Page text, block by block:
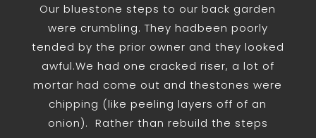
Our bluestone steps to our back garden
were crumbling. They hadbeen poorly
tended by the prior owner and they looked
awful.We had one cracked riser, a lot of
mortar had come out and thestones were
chipping (like peeling layers off of an
onion). Rather than rebuild the steps